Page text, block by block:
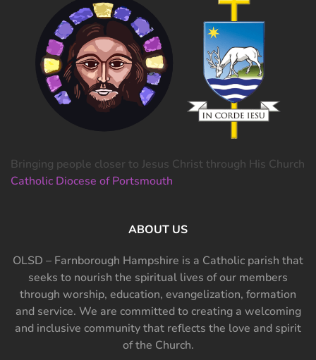
Bringing people closer to Jesus Christ through His Church
Catholic Diocese of Portsmouth
ABOUT US
OLSD – Farnborough Hampshire is a Catholic parish that
seeks to nourish the spiritual lives of our members
through worship, education, evangelization, formation
and service. We are committed to creating a welcoming
and inclusive community that reflects the love and spirit
of the Church.